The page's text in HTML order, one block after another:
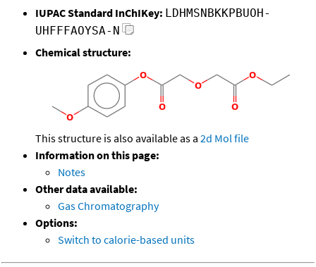
IUPAC Standard InChIKey: LDHMSNBKKPBUOH-
UHFFFAOYSA-N
Chemical structure:
This structure is also available as a 2d Mol file
Information on this page:
Notes
Other data available:
Gas Chromatography
Options:
Switch to calorie-based units